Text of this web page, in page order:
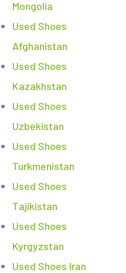
Mongolia
Used Shoes
Afghanistan
Used Shoes
Kazakhstan
Used Shoes
Uzbekistan
Used Shoes
Turkmenistan
Used Shoes
Tajikistan
Used Shoes
Kyrgyzstan
Used Shoes Iran